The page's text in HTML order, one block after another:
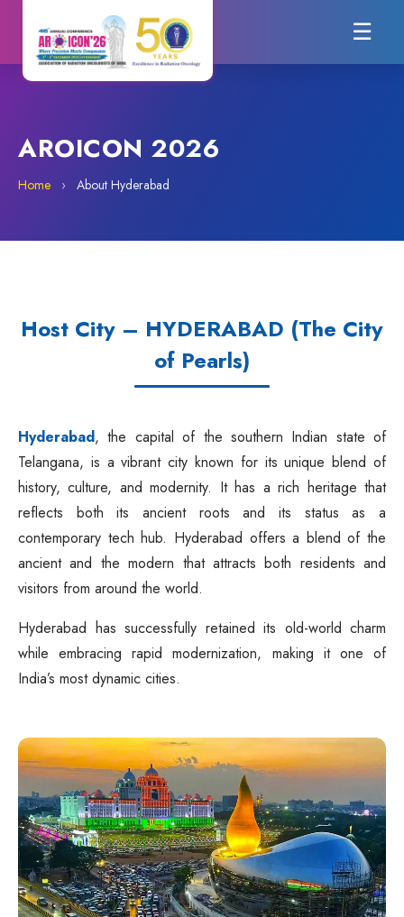
☰
AROICON 2026
Home › About Hyderabad
Host City – HYDERABAD (The City
of Pearls)
Hyderabad, the capital of the southern Indian state of
Telangana, is a vibrant city known for its unique blend of
history, culture, and modernity. It has a rich heritage that
reflects both its ancient roots and its status as a
contemporary tech hub. Hyderabad offers a blend of the
ancient and the modern that attracts both residents and
visitors from around the world.
Hyderabad has successfully retained its old-world charm
while embracing rapid modernization, making it one of
India’s most dynamic cities.